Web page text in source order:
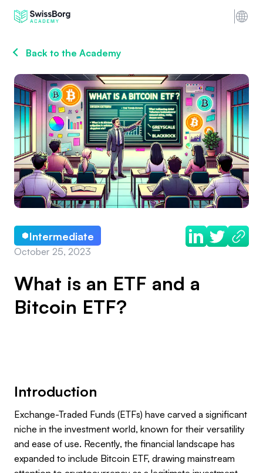
Back to the Academy
Intermediate
October 25, 2023
What is an ETF and a
Bitcoin ETF?
Introduction
Exchange-Traded Funds (ETFs) have carved a significant
niche in the investment world, known for their versatility
and ease of use. Recently, the financial landscape has
expanded to include Bitcoin ETF, drawing mainstream